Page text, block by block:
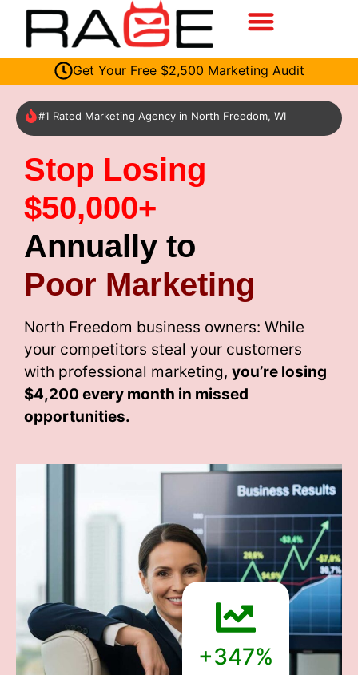
Get Your Free $2,500 Marketing Audit
#1 Rated Marketing Agency in North Freedom, WI
Stop Losing
$50,000+
Annually to
Poor Marketing
North Freedom business owners: While
your competitors steal your customers
with professional marketing, you’re losing
$4,200 every month in missed
opportunities.
+347%